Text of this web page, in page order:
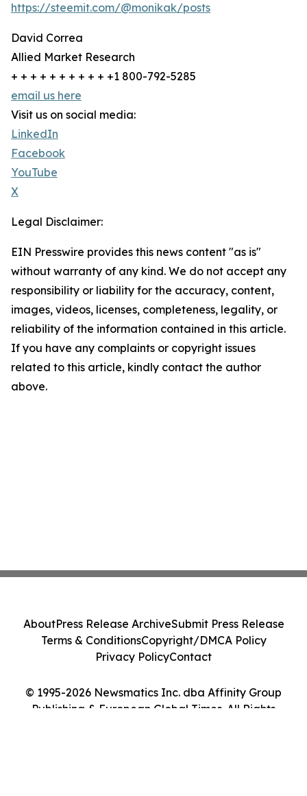
https://steemit.com/@monikak/posts
David Correa
Allied Market Research
+ + + + + + + + + + +1 800-792-5285
email us here
Visit us on social media:
LinkedIn
Facebook
YouTube
X
Legal Disclaimer:
EIN Presswire provides this news content "as is"
without warranty of any kind. We do not accept any
responsibility or liability for the accuracy, content,
images, videos, licenses, completeness, legality, or
reliability of the information contained in this article.
If you have any complaints or copyright issues
related to this article, kindly contact the author
above.
© 1995-2026 Newsmatics Inc. dba Affinity Group
Publishing & European Global Times. All Rights
AboutPress Release ArchiveSubmit Press Release
Terms & ConditionsCopyright/DMCA Policy
Privacy PolicyContact